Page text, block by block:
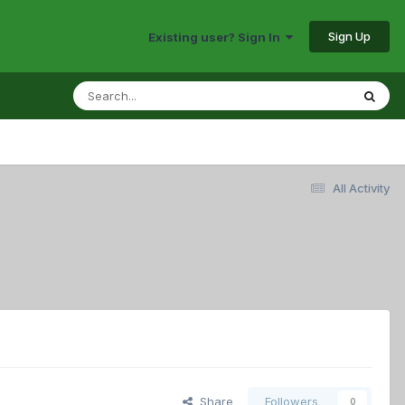
Existing user? Sign In Sign Up
All Activity
Share Followers 0